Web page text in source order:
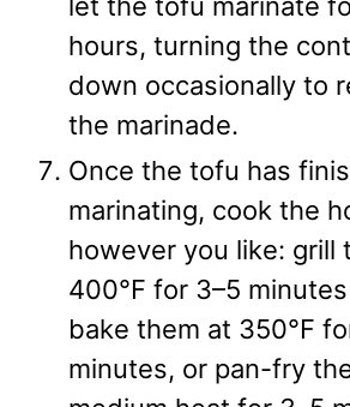
hours, turning the
down occasionally to
the marinade.
Once the tofu has
marinating, cook the
however you like: grill
400°F for 3–5
bake them at 350°F
minutes, or pan-fry